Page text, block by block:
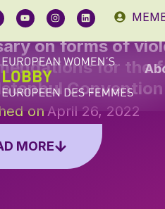
on forms of
for the
Convention
onApril 26, 2022
MORE